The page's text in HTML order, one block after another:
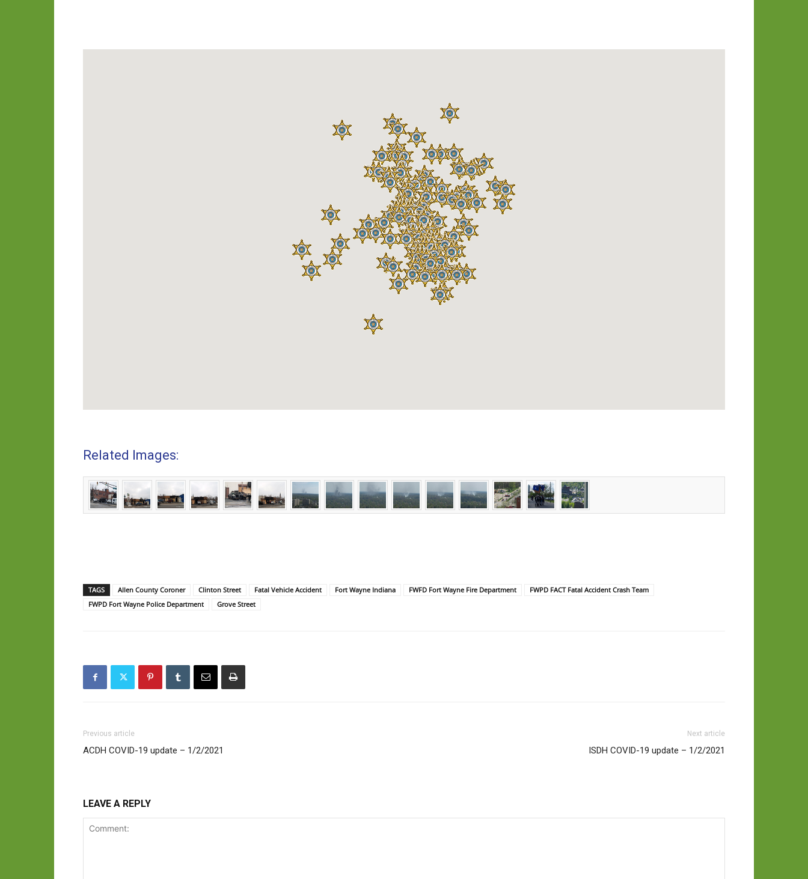
Related Images:
TAGS Allen County Coroner Clinton Street Fatal Vehicle Accident Fort Wayne Indiana FWFD Fort Wayne Fire Department
FWPD FACT Fatal Accident Crash Team
FWPD Fort Wayne Police Department
Grove Street
Previous article
ACDH COVID-19 update – 1/2/2021
Next article
ISDH COVID-19 update – 1/2/2021
LEAVE A REPLY